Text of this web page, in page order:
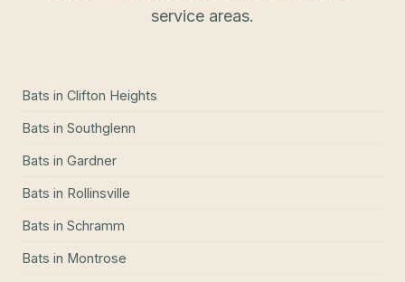
service areas.
Bats in Clifton Heights
Bats in Southglenn
Bats in Gardner
Bats in Rollinsville
Bats in Schramm
Bats in Montrose